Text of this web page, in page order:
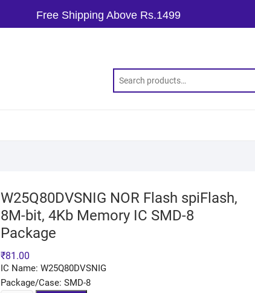
Free Shipping Above Rs.1499
W25Q80DVSNIG NOR Flash spiFlash,
8M-bit, 4Kb Memory IC SMD-8
Package
₹81.00
IC Name: W25Q80DVSNIG
Package/Case: SMD-8